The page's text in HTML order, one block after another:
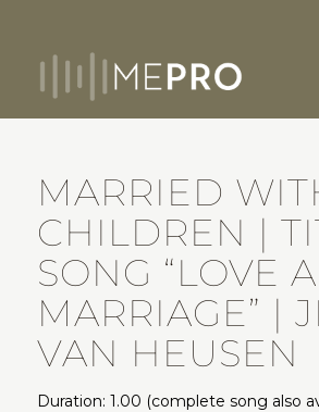
MARRIED
CHILDREN |
SONG “LOVE
MARRIAGE” |
VAN HEUSEN
Duration: 1.00 (complete song also